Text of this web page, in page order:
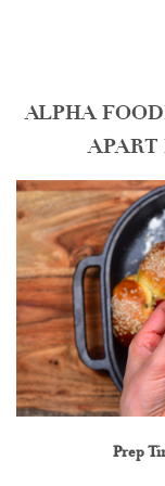
ALPHA
APART
Prep